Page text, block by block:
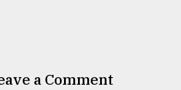
a Comment